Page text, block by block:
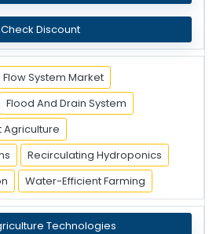
Check Discount
System Market
Flood And Drain System
Agriculture
Recirculating Hydroponics
Water-Efficient Farming
Technologies